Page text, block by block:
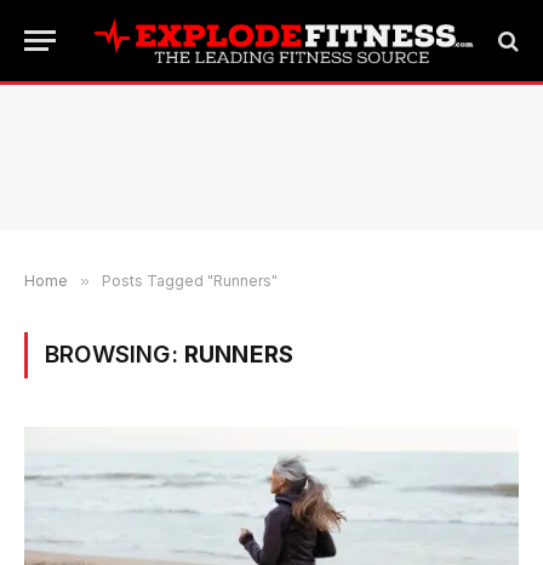
Home » Posts Tagged "Runners"
BROWSING: RUNNERS